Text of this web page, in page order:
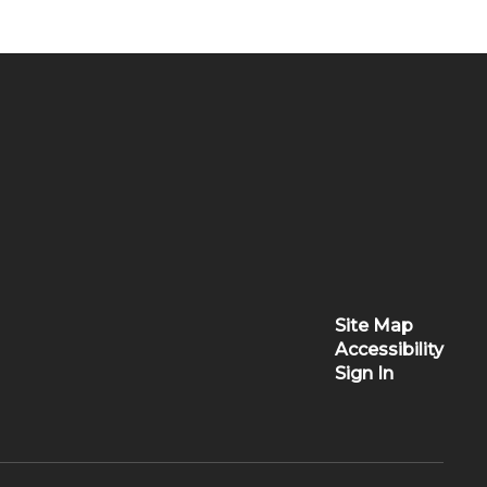
Site Map
Accessibility
Sign In